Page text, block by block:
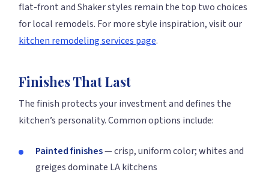
flat-front and Shaker styles remain the top two choices
for local remodels. For more style inspiration, visit our
kitchen remodeling services page.
Finishes That Last
The finish protects your investment and defines the
kitchen’s personality. Common options include:
Painted finishes— crisp, uniform color; whites and
greiges dominate LA kitchens